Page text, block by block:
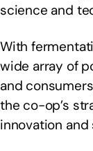
science and
With
wide array of
and
the co-op’s
innovation and